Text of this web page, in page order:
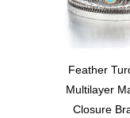
Feather
Multilayer
Closure